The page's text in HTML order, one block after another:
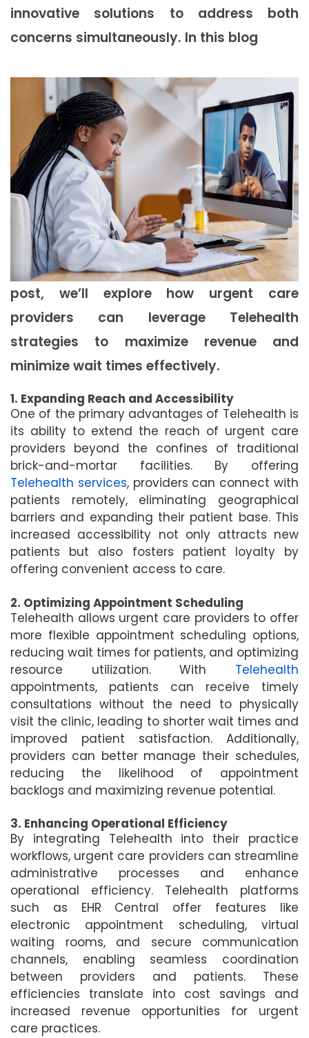
innovative solutions to address both
concerns simultaneously. In this blog
post, we’ll explore how urgent care
providers can leverage Telehealth
strategies to maximize revenue and
minimize wait times effectively.
1. Expanding Reach and Accessibility
One of the primary advantages of Telehealth is
its ability to extend the reach of urgent care
providers beyond the confines of traditional
brick-and-mortar facilities. By offering
Telehealth services, providers can connect with
patients remotely, eliminating geographical
barriers and expanding their patient base. This
increased accessibility not only attracts new
patients but also fosters patient loyalty by
offering convenient access to care.
2. Optimizing Appointment Scheduling
Telehealth allows urgent care providers to offer
more flexible appointment scheduling options,
reducing wait times for patients, and optimizing
resource utilization. With Telehealth
appointments, patients can receive timely
consultations without the need to physically
visit the clinic, leading to shorter wait times and
improved patient satisfaction. Additionally,
providers can better manage their schedules,
reducing the likelihood of appointment
backlogs and maximizing revenue potential.
3. Enhancing Operational Efficiency
By integrating Telehealth into their practice
workflows, urgent care providers can streamline
administrative processes and enhance
operational efficiency. Telehealth platforms
such as EHR Central offer features like
electronic appointment scheduling, virtual
waiting rooms, and secure communication
channels, enabling seamless coordination
between providers and patients. These
efficiencies translate into cost savings and
increased revenue opportunities for urgent
care practices.